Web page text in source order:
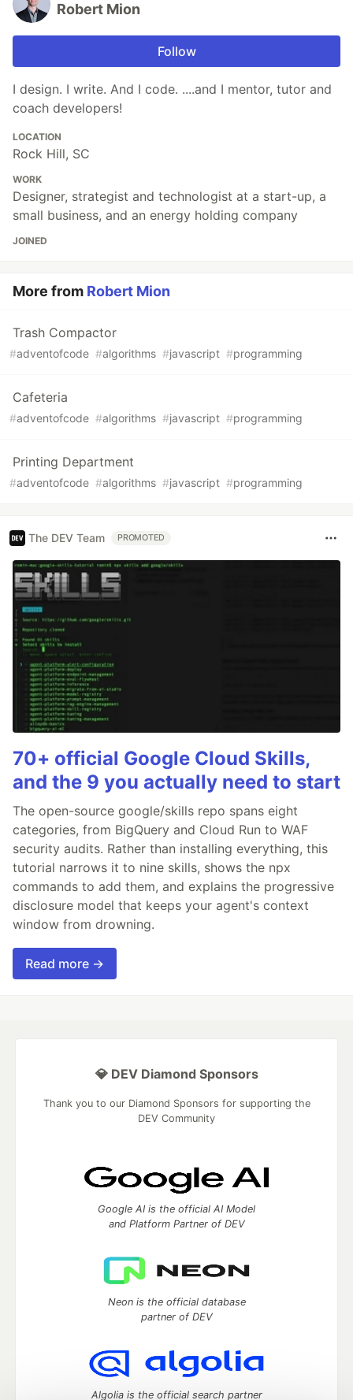
Robert Mion
Follow
I design. I write. And I code. ....and I mentor, tutor and
coach developers!
LOCATION
Rock Hill, SC
WORK
Designer, strategist and technologist at a start-up, a
small business, and an energy holding company
JOINED
More from Robert Mion
Trash Compactor
#adventofcode #algorithms #javascript #programming
Cafeteria
#adventofcode #algorithms #javascript #programming
Printing Department
#adventofcode #algorithms #javascript #programming
The DEV Team PROMOTED
70+ official Google Cloud Skills,
and the 9 you actually need to start
The open-source google/skills repo spans eight
categories, from BigQuery and Cloud Run to WAF
security audits. Rather than installing everything, this
tutorial narrows it to nine skills, shows the npx
commands to add them, and explains the progressive
disclosure model that keeps your agent's context
window from drowning.
Read more →
💎 DEV Diamond Sponsors
Thank you to our Diamond Sponsors for supporting the
DEV Community
Google AI is the official AI Model
and Platform Partner of DEV
Neon is the official database
partner of DEV
Algolia is the official search partner